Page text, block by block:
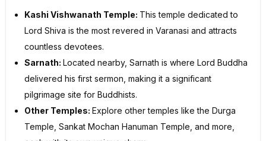
Kashi Vishwanath Temple: This temple dedicated to
Lord Shiva is the most revered in Varanasi and attracts
countless devotees.
Sarnath: Located nearby, Sarnath is where Lord Buddha
delivered his first sermon, making it a significant
pilgrimage site for Buddhists.
Other Temples: Explore other temples like the Durga
Temple, Sankat Mochan Hanuman Temple, and more,